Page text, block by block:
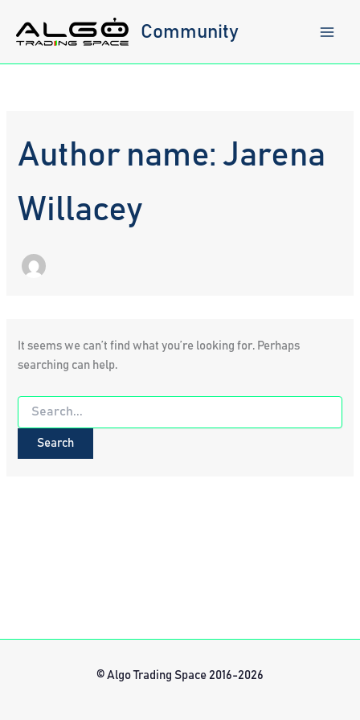
content
Community
Author name: Jarena
Willacey
It seems we can’t find what you’re looking for. Perhaps
searching can help.
Search
for:
© Algo Trading Space 2016-2026